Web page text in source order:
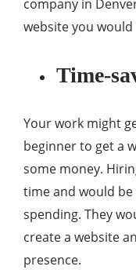
company in
website you would
Time-
Your work might
beginner to get a
some money.
time and would
spending. They
create a website
presence.